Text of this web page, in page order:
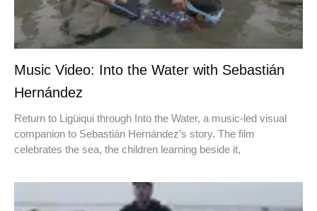
Music Video: Into the Water with Sebastián
Hernández
Return to Ligüiqui through Into the Water, a music-led visual
companion to Sebastián Hernández’s story. The film
celebrates the sea, the children learning beside it,